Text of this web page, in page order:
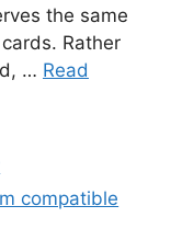
the same
Rather
… Read
compatible